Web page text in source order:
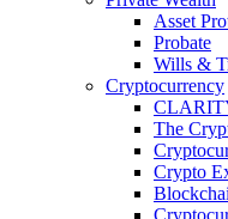
Asset
Probate
Wills &
Cryptocurrency
The
Crypto